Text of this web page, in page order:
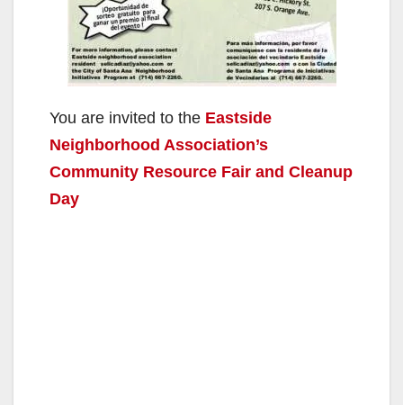
You are invited to the Eastside
Neighborhood Association’s
Community Resource Fair and Cleanup
Day